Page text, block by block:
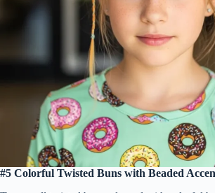
#5 Colorful Twisted Buns with Beaded